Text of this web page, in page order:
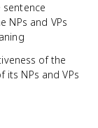
NPs and VPs
of the
NPs and VPs